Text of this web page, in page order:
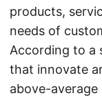
products,
needs of
According to a
that innovate
above-